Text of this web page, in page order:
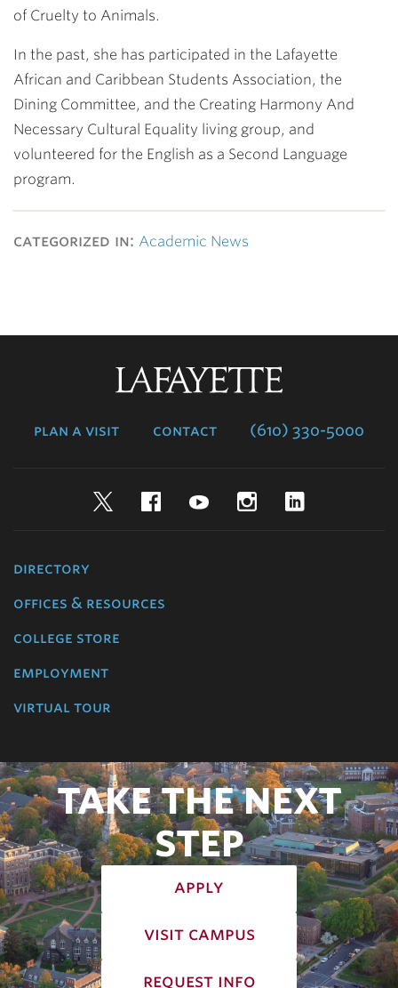
of Cruelty to Animals.
In the past, she has participated in the Lafayette
African and Caribbean Students Association, the
Dining Committee, and the Creating Harmony And
Necessary Cultural Equality living group, and
volunteered for the English as a Second Language
program.
categorized in: Academic News
plan a visit contact (610) 330-5000
TwitterFacebookYouTubeInstagram
directory
offices & resources
college store
employment
virtual tour
TAKE THE NEXT
STEP
apply
visit campus
request info